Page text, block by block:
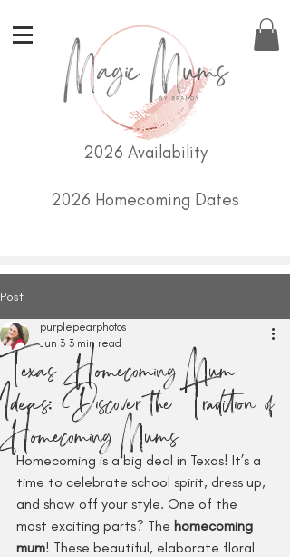
2026 Availability
2026 Homecoming Dates
Post
Texas Homecoming Mum
Ideas: Discover the Tradition of
Homecoming Mums
purplepearphotos
Jun 3 3 min read
Homecoming is a big deal in Texas! It’s a
time to celebrate school spirit, dress up,
and show off your style. One of the
most exciting parts? The homecoming
mum! These beautiful, elaborate floral